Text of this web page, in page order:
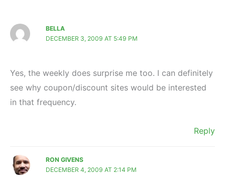
BELLA
DECEMBER 3, 2009 AT 5:49 PM
Yes, the weekly does surprise me too. I can definitely
see why coupon/discount sites would be interested
in that frequency.
Reply
RON GIVENS
DECEMBER 4, 2009 AT 2:14 PM